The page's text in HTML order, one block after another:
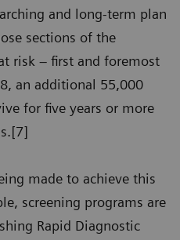
and long-term plan
sections of the
risk – first and foremost
an additional 55,000
for five years or more
made to achieve this
screening programs are
Rapid Diagnostic